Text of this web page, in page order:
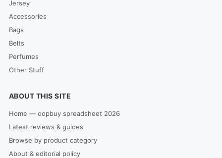
Jersey
Accessories
Bags
Belts
Perfumes
Other Stuff
ABOUT THIS SITE
Home — oopbuy spreadsheet 2026
Latest reviews & guides
Browse by product category
About & editorial policy